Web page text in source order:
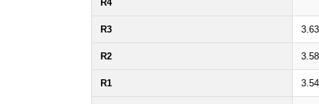
R4
R3
R2
R1